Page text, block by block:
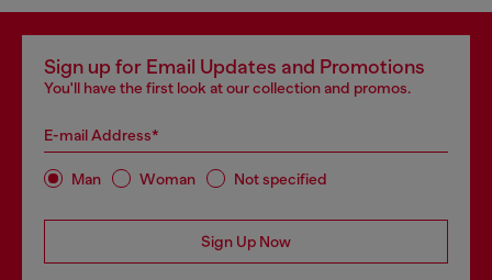
Sign up for Email Updates and Promotions
You'll have the first look at our collection and promos.
E-mail Address*
Man Woman Not specified
Sign Up Now